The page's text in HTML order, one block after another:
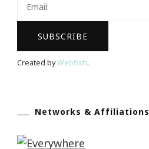
Created byWebfish.
Networks & Affiliations